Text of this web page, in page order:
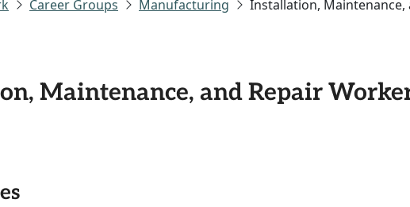
Career Groups Manufacturing Installation, Maintenance,
Maintenance, and Repair